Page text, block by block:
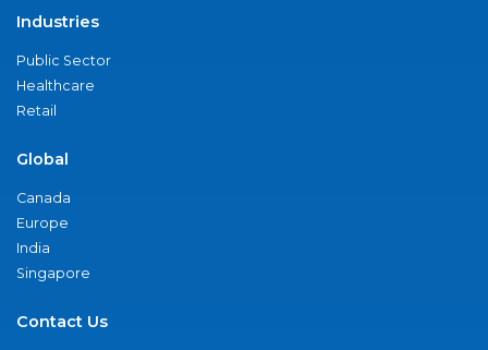
Industries
Public Sector
Healthcare
Retail
Global
Canada
Europe
India
Singapore
Contact Us